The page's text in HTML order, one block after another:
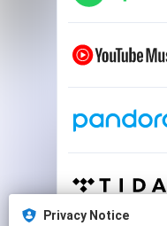
Privacy Notice